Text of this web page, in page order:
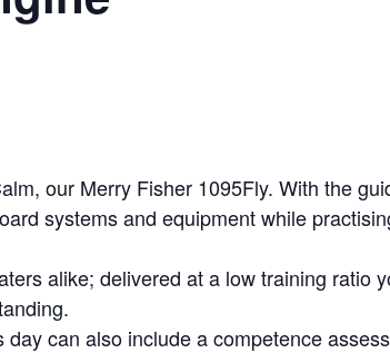
our Merry Fisher 1095Fly. With the
systems and equipment while
alike; delivered at a low training ratio
can also include a competence